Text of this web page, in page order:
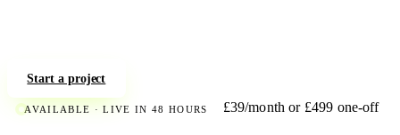
Start a project
AVAILABLE · LIVE IN 48 HOURS £39/month or £499 one-off